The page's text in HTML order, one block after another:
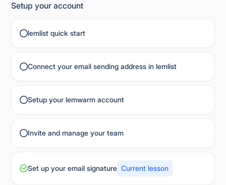
Setup your account
lemlist quick start
Connect your email sending address in lemlist
Setup your lemwarm account
Invite and manage your team
Set up your email signature Current lesson